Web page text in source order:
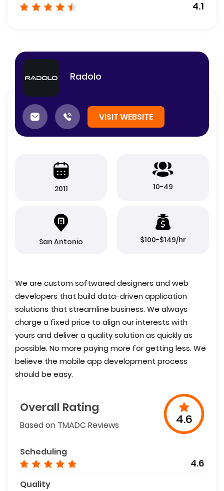
4.1
Radolo
VISIT WEBSITE
2011 10-49
San Antonio $100-$149/hr
We are custom softwared designers and web
developers that build data-driven application
solutions that streamline business. We always
charge a fixed price to align our interests with
yours and deliver a quality solution as quickly as
possible. No more paying more for getting less. We
believe the mobile app development process
should be easy.
Overall Rating
Based on TMADC Reviews 4.6
Scheduling
4.6
Quality